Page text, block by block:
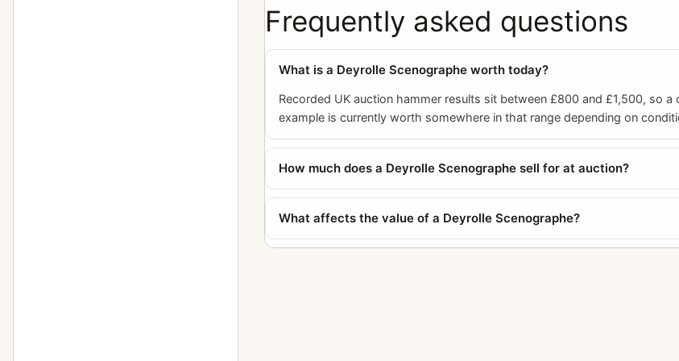
Frequently asked questions
What is a Deyrolle Scenographe worth today?
Recorded UK auction hammer results sit between £800 and £1,500, so a
example is currently worth somewhere in that range depending on
How much does a Deyrolle Scenographe sell for at auction?
What affects the value of a Deyrolle Scenographe?